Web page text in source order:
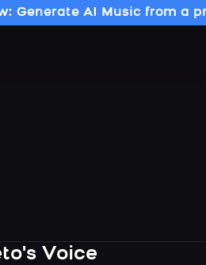
Generate AI Music from a
Voice